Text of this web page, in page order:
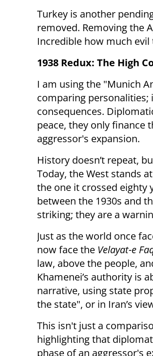
Turkey is another
removed. Removing the
Incredible how much
1938 Redux: The High
I am using the "Munich
comparing personalities;
consequences.
peace, they only finance
aggressor's expansion.
History doesn’t repeat,
Today, the West stands
the one it crossed eighty
between the 1930s and
striking; they are a
Just as the world once
now face the Velayat-e
law, above the people,
Khamenei’s authority is
narrative, using state
the state", or in Iran’s
This isn't just a
highlighting that
phase of an aggressor's